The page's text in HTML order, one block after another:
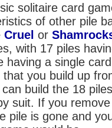
solitaire card
of other pile
Cruel or
with 17 piles
having a single
you build up
build the 18 piles
suit. If you
pile is gone and